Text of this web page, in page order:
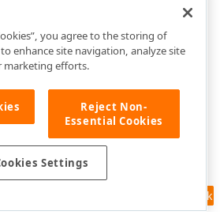
Feedback
you agree to the storing of
enhance site navigation, analyze site
marketing efforts.
Reject Non-
Essential Cookies
Settings